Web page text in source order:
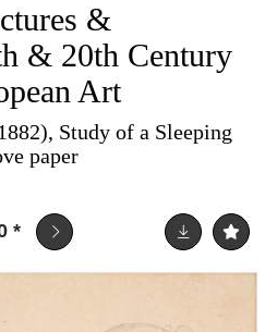
&
& 20th Century
Art
Study of a Sleeping
paper
*